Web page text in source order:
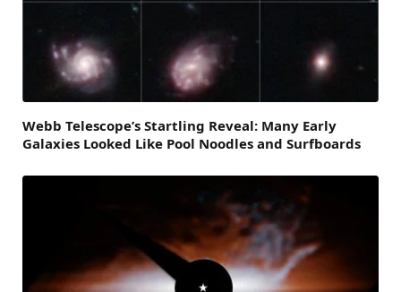
Webb Telescope’s Startling Reveal: Many Early
Galaxies Looked Like Pool Noodles and Surfboards